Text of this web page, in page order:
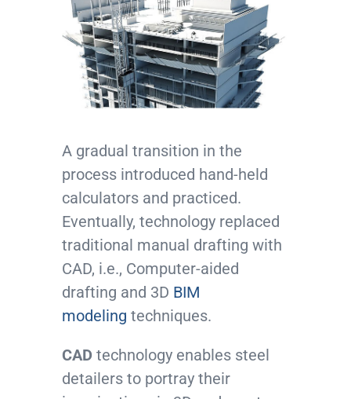
A gradual transition in the
process introduced hand-held
calculators and practiced.
Eventually, technology replaced
traditional manual drafting with
CAD, i.e., Computer-aided
drafting and 3D BIM
modeling techniques.
CAD technology enables steel
detailers to portray their